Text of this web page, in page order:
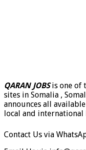
QARAN JOBSis one of
sites in Somalia ,
announces all
local and international
Contact Us via